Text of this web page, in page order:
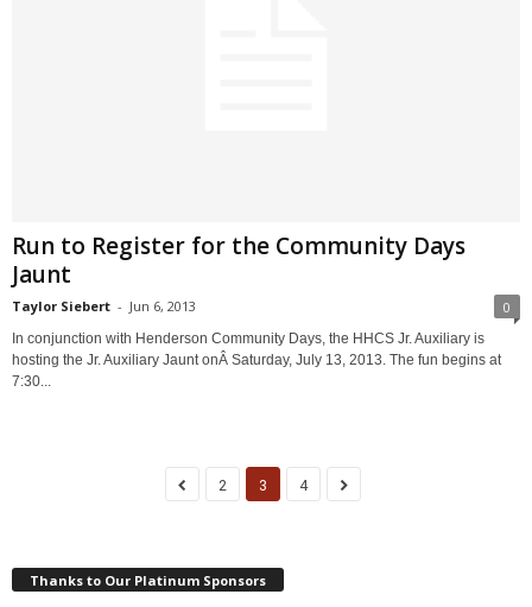
Run to Register for the Community Days
Jaunt
Taylor Siebert - Jun 6, 2013 0
In conjunction with Henderson Community Days, the HHCS Jr. Auxiliary is
hosting the Jr. Auxiliary Jaunt onÂ Saturday, July 13, 2013. The fun begins at
7:30...
2 3 4
Thanks to Our Platinum Sponsors